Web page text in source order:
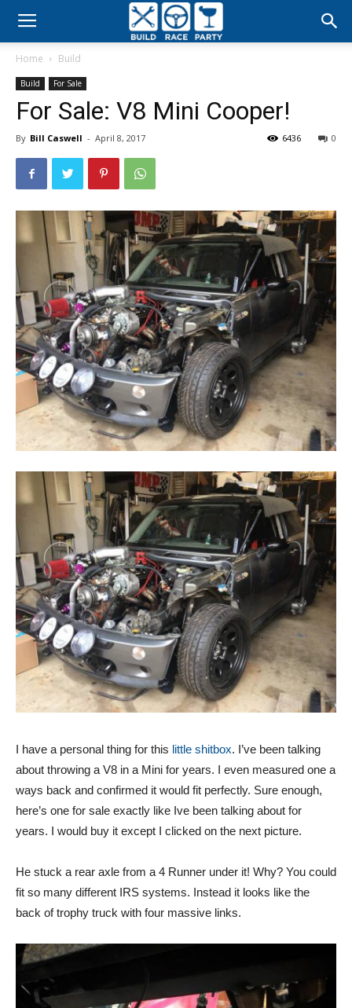
Build
Party
Home Build
Build For Sale
For Sale: V8 Mini Cooper!
By Bill Caswell - April 8, 2017 0
6436
I have a personal thing for this little shitbox. I’ve been talking
about throwing a V8 in a Mini for years. I even measured one a
ways back and confirmed it would fit perfectly. Sure enough,
here’s one for sale exactly like Ive been talking about for
years. I would buy it except I clicked on the next picture.
He stuck a rear axle from a 4 Runner under it! Why? You could
fit so many different IRS systems. Instead it looks like the
back of trophy truck with four massive links.